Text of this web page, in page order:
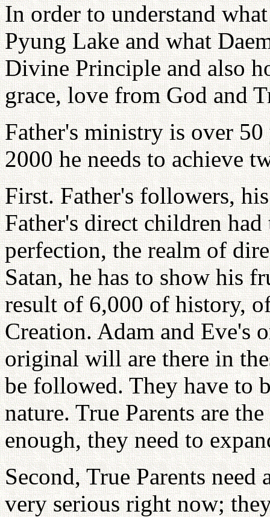
In order to understand
Pyung Lake and what
Divine Principle and also
grace, love from God and
Father's ministry is over
2000 he needs to achieve
First. Father's followers,
Father's direct children
perfection, the realm of
Satan, he has to show his
result of 6,000 of history,
Creation. Adam and Eve's
original will are there in
be followed. They have to
nature. True Parents are
enough, they need to
Second, True Parents
very serious right now;